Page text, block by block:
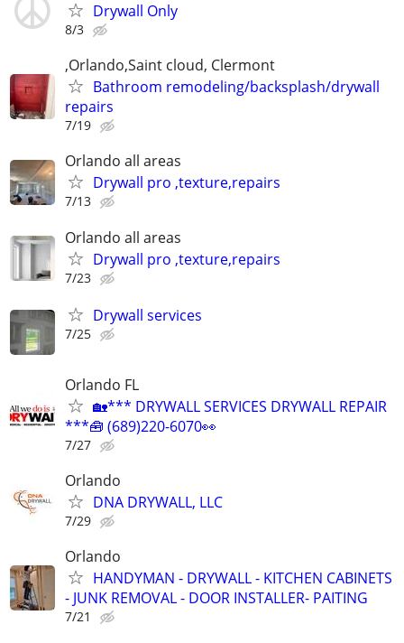
Drywall Only
8/3
,Orlando,Saint cloud, Clermont
Bathroom remodeling/backsplash/drywall
repairs
7/19
Orlando all areas
Drywall pro ,texture,repairs
7/13
Orlando all areas
Drywall pro ,texture,repairs
7/23
Drywall services
7/25
Orlando FL
🏡*** DRYWALL SERVICES DRYWALL REPAIR
***🧰 (689)220-6070👀
7/27
Orlando
DNA DRYWALL, LLC
7/29
Orlando
HANDYMAN - DRYWALL - KITCHEN CABINETS
- JUNK REMOVAL - DOOR INSTALLER- PAITING
7/21